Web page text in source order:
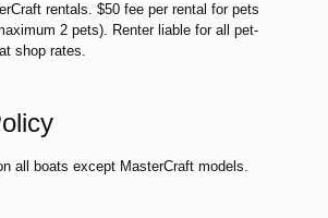
rentals. $50 fee per rental for pets
2 pets). Renter liable for all pet-
shop rates.
all boats except MasterCraft models.